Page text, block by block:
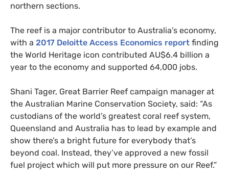
northern sections.
The reef is a major contributor to Australia’s economy,
with a 2017 Deloitte Access Economics report finding
the World Heritage icon contributed AU$6.4 billion a
year to the economy and supported 64,000 jobs.
Shani Tager, Great Barrier Reef campaign manager at
the Australian Marine Conservation Society, said: “As
custodians of the world’s greatest coral reef system,
Queensland and Australia has to lead by example and
show there’s a bright future for everybody that’s
beyond coal. Instead, they’ve approved a new fossil
fuel project which will put more pressure on our Reef.”